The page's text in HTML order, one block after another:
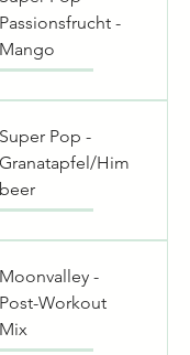
Passionsfrucht -
Mango
Super Pop -
Granatapfel/Him
beer
Moonvalley -
Post-Workout
Mix